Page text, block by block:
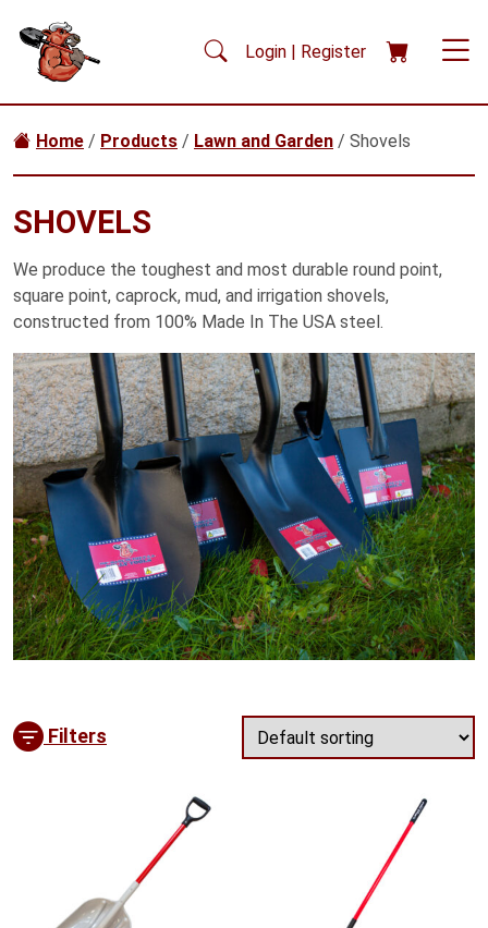
Skip to main content
Login | Register
Home / Products / Lawn and Garden / Shovels
SHOVELS
We produce the toughest and most durable round point,
square point, caprock, mud, and irrigation shovels,
constructed from 100% Made In The USA steel.
Filters